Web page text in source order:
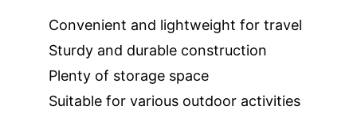
Convenient and lightweight for travel
Sturdy and durable construction
Plenty of storage space
Suitable for various outdoor activities